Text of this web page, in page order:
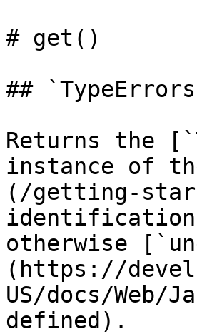
# get()
##
Returns the
instance of
(/getting-
otherwise
(https://
US/docs/Web/
defined).